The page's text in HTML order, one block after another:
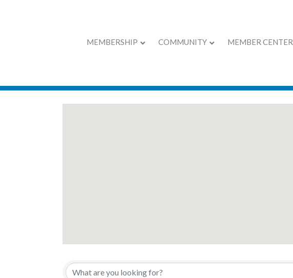
MEMBERSHIP COMMUNITY MEMBER CENTER